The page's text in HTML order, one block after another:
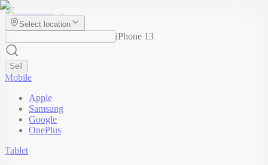
Select location
iPhone 13
Sell
Mobile
Apple
Samsung
Google
OnePlus
Tablet